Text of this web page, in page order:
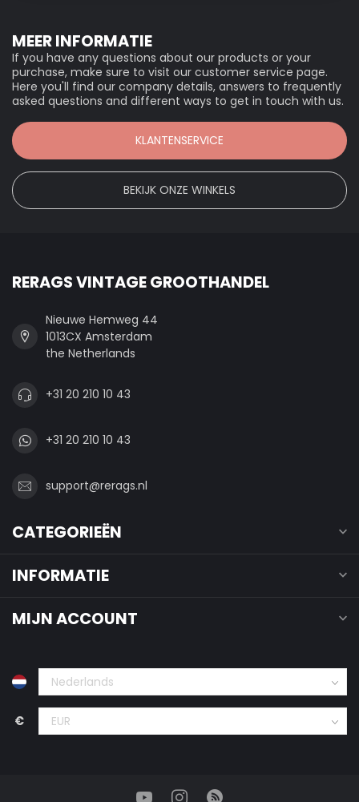
MEER INFORMATIE
If you have any questions about our products or your
purchase, make sure to visit our customer service page.
Here you'll find our company details, answers to frequently
asked questions and different ways to get in touch with us.
KLANTENSERVICE
BEKIJK ONZE WINKELS
RERAGS VINTAGE GROOTHANDEL
Nieuwe Hemweg 44
1013CX Amsterdam
the Netherlands
+31 20 210 10 43
+31 20 210 10 43
support@rerags.nl
CATEGORIEËN
INFORMATIE
MIJN ACCOUNT
€